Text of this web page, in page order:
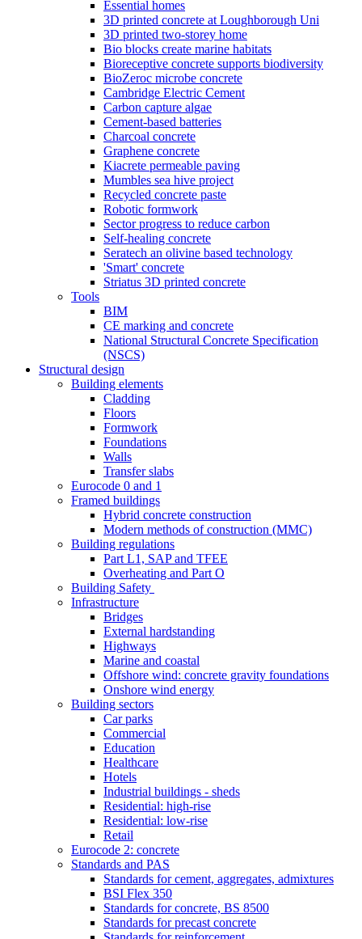
Essential homes
3D printed concrete at Loughborough Uni
3D printed two-storey home
Bio blocks create marine habitats
Bioreceptive concrete supports biodiversity
BioZeroc microbe concrete
Cambridge Electric Cement
Carbon capture algae
Cement-based batteries
Charcoal concrete
Graphene concrete
Kiacrete permeable paving
Mumbles sea hive project
Recycled concrete paste
Robotic formwork
Sector progress to reduce carbon
Self-healing concrete
Seratech an olivine based technology
'Smart' concrete
Striatus 3D printed concrete
Tools
BIM
CE marking and concrete
National Structural Concrete Specification
(NSCS)
Structural design
Building elements
Cladding
Floors
Formwork
Foundations
Walls
Transfer slabs
Eurocode 0 and 1
Framed buildings
Hybrid concrete construction
Modern methods of construction (MMC)
Building regulations
Part L1, SAP and TFEE
Overheating and Part O
Building Safety
Infrastructure
Bridges
External hardstanding
Highways
Marine and coastal
Offshore wind: concrete gravity foundations
Onshore wind energy
Building sectors
Car parks
Commercial
Education
Healthcare
Hotels
Industrial buildings - sheds
Residential: high-rise
Residential: low-rise
Retail
Eurocode 2: concrete
Standards and PAS
Standards for cement, aggregates, admixtures
BSI Flex 350
Standards for concrete, BS 8500
Standards for precast concrete